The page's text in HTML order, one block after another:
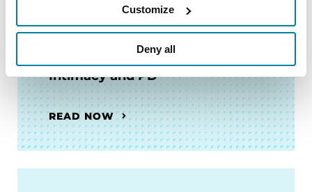
Customize
Deny all
FACT SHEETS
Intimacy and PD
READ NOW